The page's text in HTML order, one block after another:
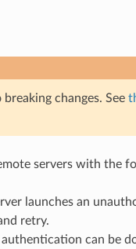
changes. See
servers with the
launches an
retry.
can be